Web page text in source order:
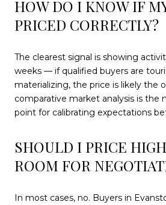
HOW DO I KNOW IF
PRICED CORRECTLY?
The clearest signal is showing
weeks — if qualified buyers are
materializing, the price is likely the
comparative market analysis is the
point for calibrating expectations
SHOULD I PRICE
ROOM FOR
In most cases, no. Buyers in